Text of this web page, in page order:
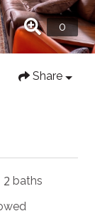
Share
2 baths